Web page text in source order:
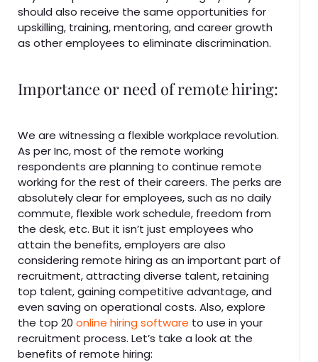
should also receive the same opportunities for
upskilling, training, mentoring, and career growth
as other employees to eliminate discrimination.
Importance or need of remote hiring:
We are witnessing a flexible workplace revolution.
As per Inc, most of the remote working
respondents are planning to continue remote
working for the rest of their careers. The perks are
absolutely clear for employees, such as no daily
commute, flexible work schedule, freedom from
the desk, etc. But it isn’t just employees who
attain the benefits, employers are also
considering remote hiring as an important part of
recruitment, attracting diverse talent, retaining
top talent, gaining competitive advantage, and
even saving on operational costs. Also, explore
the top 20 online hiring software to use in your
recruitment process. Let’s take a look at the
benefits of remote hiring: